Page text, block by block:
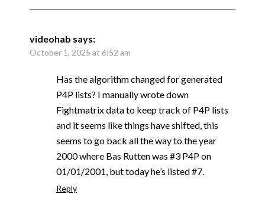
videohab says:
October 1, 2025 at 6:52 am
Has the algorithm changed for generated
P4P lists? I manually wrote down
Fightmatrix data to keep track of P4P lists
and it seems like things have shifted, this
seems to go back all the way to the year
2000 where Bas Rutten was #3 P4P on
01/01/2001, but today he’s listed #7.
Reply